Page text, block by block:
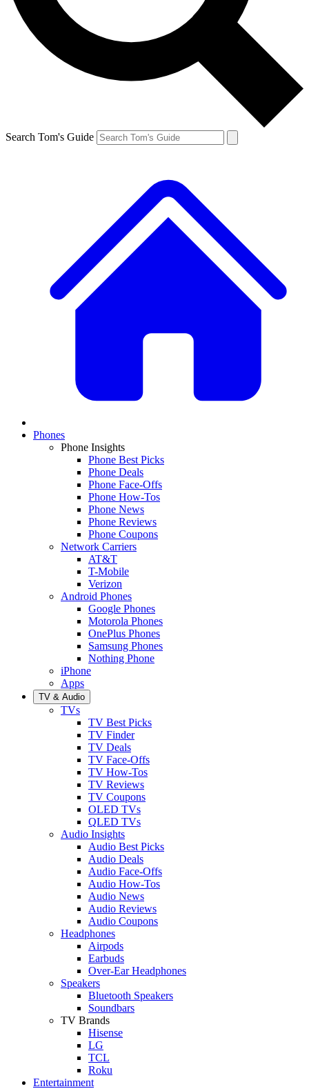
Search Tom's Guide
Phones
Phone Insights
Phone Best Picks
Phone Deals
Phone Face-Offs
Phone How-Tos
Phone News
Phone Reviews
Phone Coupons
Network Carriers
AT&T
T-Mobile
Verizon
Android Phones
Google Phones
Motorola Phones
OnePlus Phones
Samsung Phones
Nothing Phone
iPhone
Apps
TV & Audio
TVs
TV Best Picks
TV Finder
TV Deals
TV Face-Offs
TV How-Tos
TV Reviews
TV Coupons
OLED TVs
QLED TVs
Audio Insights
Audio Best Picks
Audio Deals
Audio Face-Offs
Audio How-Tos
Audio News
Audio Reviews
Audio Coupons
Headphones
Airpods
Earbuds
Over-Ear Headphones
Speakers
Bluetooth Speakers
Soundbars
TV Brands
Hisense
LG
TCL
Roku
Entertainment